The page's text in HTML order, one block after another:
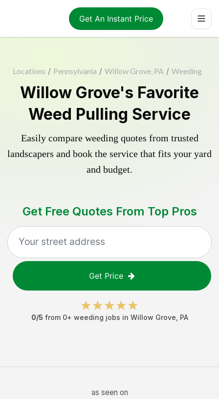
Get An Instant Price
Locations / Pennsylvania / Willow Grove, PA / Weeding
Willow Grove's Favorite
Weed Pulling Service
Easily compare weeding quotes from trusted
landscapers and book the service that fits your yard
and budget.
Get Free Quotes From Top Pros
Get Price
0/5 from 0+ weeding jobs in Willow Grove PA
as seen on